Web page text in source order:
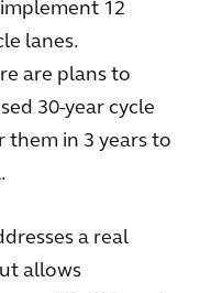
12
lanes.
are plans to
30-year cycle
them in 3 years to
a real
allows